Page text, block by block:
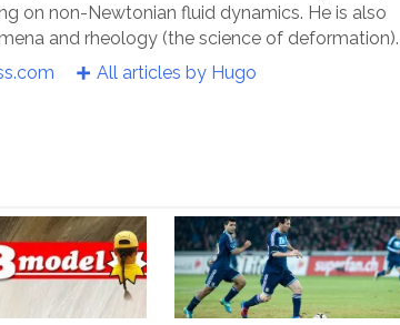
on non-Newtonian fluid dynamics. He is also
and rheology (the science of deformation).
All articles by Hugo